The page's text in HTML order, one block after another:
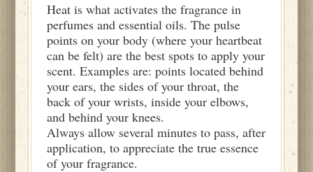
Heat is what activates the fragrance in
perfumes and essential oils. The pulse
points on your body (where your heartbeat
can be felt) are the best spots to apply your
scent. Examples are: points located behind
your ears, the sides of your throat, the
back of your wrists, inside your elbows,
and behind your knees.
Always allow several minutes to pass, after
application, to appreciate the true essence
of your fragrance.